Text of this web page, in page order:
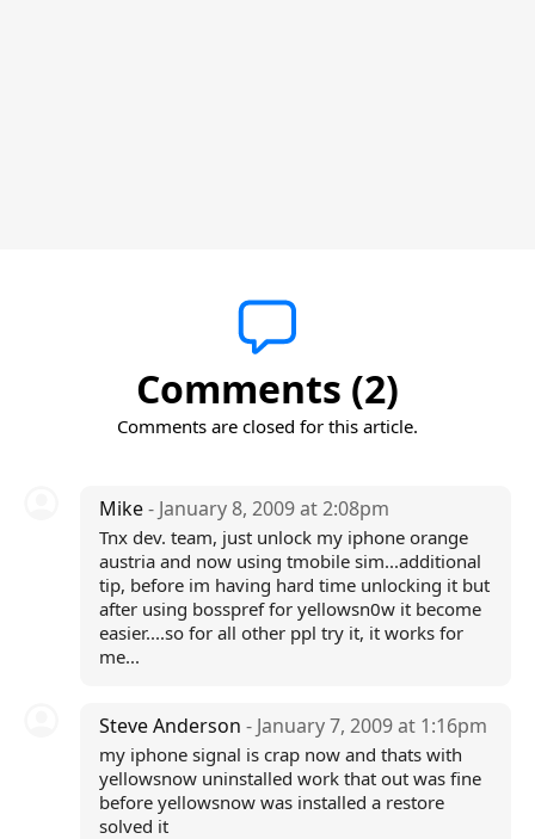
Comments (2)
Comments are closed for this article.
Mike- January 8, 2009 at 2:08pm
Tnx dev. team, just unlock my iphone orange
austria and now using tmobile sim...additional
tip, before im having hard time unlocking it but
after using bosspref for yellowsn0w it become
easier....so for all other ppl try it, it works for
me...
Steve Anderson - January 7, 2009 at 1:16pm
my iphone signal is crap now and thats with
yellowsnow uninstalled work that out was fine
before yellowsnow was installed a restore
solved it